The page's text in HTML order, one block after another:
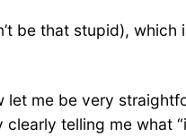
be that stupid),
let me be very
telling me what